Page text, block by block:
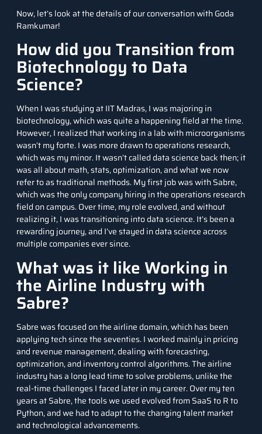
Now, let’s look at the details of our conversation with Goda
Ramkumar!
How did you Transition from
Biotechnology to Data
Science?
When I was studying at IIT Madras, I was majoring in
biotechnology, which was quite a happening field at the time.
However, I realized that working in a lab with microorganisms
wasn’t my forte. I was more drawn to operations research,
which was my minor. It wasn’t called data science back then; it
was all about math, stats, optimization, and what we now
refer to as traditional methods. My first job was with Sabre,
which was the only company hiring in the operations research
field on campus. Over time, my role evolved, and without
realizing it, I was transitioning into data science. It’s been a
rewarding journey, and I’ve stayed in data science across
multiple companies ever since.
What was it like Working in
the Airline Industry with
Sabre?
Sabre was focused on the airline domain, which has been
applying tech since the seventies. I worked mainly in pricing
and revenue management, dealing with forecasting,
optimization, and inventory control algorithms. The airline
industry has a long lead time to solve problems, unlike the
real-time challenges I faced later in my career. Over my ten
years at Sabre, the tools we used evolved from SaaS to R to
Python, and we had to adapt to the changing talent market
and technological advancements.